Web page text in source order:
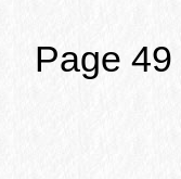
Page 49